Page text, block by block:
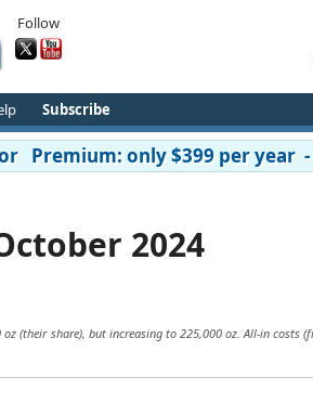
Follow
Subscribe
Premium: only $399 per year
2024
(their share), but increasing to 225,000 oz. All-in costs